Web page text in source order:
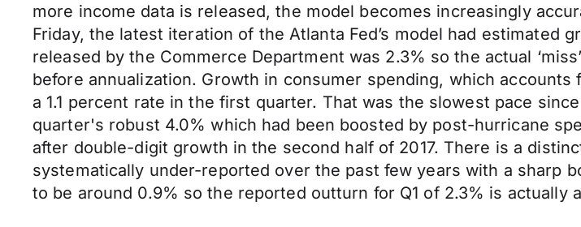
more income data is released, the model becomes increasingly
Friday, the latest iteration of the Atlanta Fed’s model had estimated
released by the Commerce Department was 2.3% so the actual
before annualization. Growth in consumer spending, which
a 1.1 percent rate in the first quarter. That was the slowest pace
quarter's robust 4.0% which had been boosted by post-hurricane
after double-digit growth in the second half of 2017. There is a
systematically under-reported over the past few years with a sharp
to be around 0.9% so the reported outturn for Q1 of 2.3% is actually